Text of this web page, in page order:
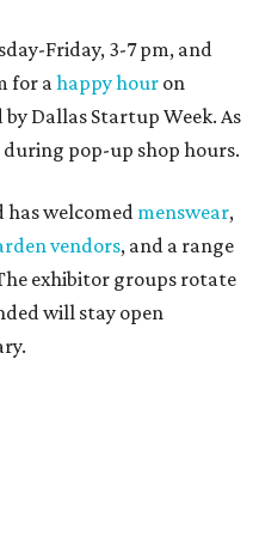
Friday, 3-7 pm, and
for a happy hour on
by Dallas Startup Week. As
during pop-up shop hours.
welcomed menswear,
vendors, and a range
exhibitor groups rotate
will stay open